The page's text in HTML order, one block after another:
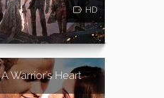
HD
A Warrior's Heart